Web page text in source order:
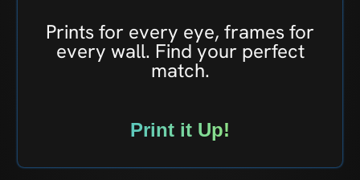
Prints for every eye, frames for
every wall. Find your perfect
match.
Print it Up!